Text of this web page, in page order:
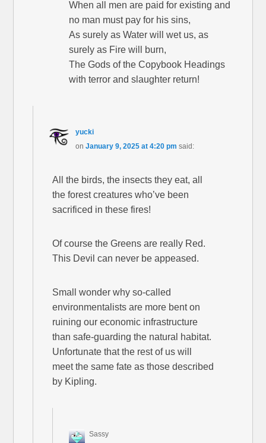
When all men are paid for existing and
no man must pay for his sins,
As surely as Water will wet us, as
surely as Fire will burn,
The Gods of the Copybook Headings
with terror and slaughter return!
yucki
on January 9, 2025 at 4:20 pm said:
All the birds, the insects they eat, all
the forest creatures who’ve been
sacrificed in these fires!
Of course the Greens are really Red.
This Devil can never be appeased.
Small wonder why so-called
environmentalists are more bent on
ruining our economic infrastructure
than safe-guarding the natural habitat.
Unfortunate that the rest of us will
meet the same fate as those described
by Kipling.
Sassy